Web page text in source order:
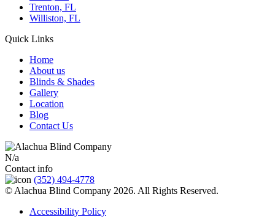
Trenton, FL
Williston, FL
Quick Links
Home
About us
Blinds & Shades
Gallery
Location
Blog
Contact Us
N/a
Contact info
(352) 494-4778
© Alachua Blind Company 2026. All Rights Reserved.
Accessibility Policy